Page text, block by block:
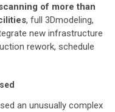
of more than
, full 3Dmodeling,
new infrastructure
rework, schedule
an unusually complex